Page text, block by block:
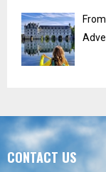
CONTACT US